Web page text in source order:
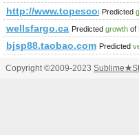
http://
Predicted
wellsfargo.ca Predicted growth of
bjsp88.taobao.com Predicted
Copyright ©2009-2023 Sublime★